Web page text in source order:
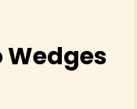
Wedges